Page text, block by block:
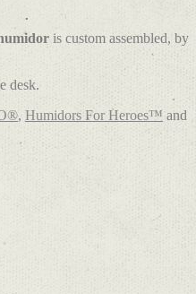
is custom assembled, by
desk.
, Humidors For Heroes™ and